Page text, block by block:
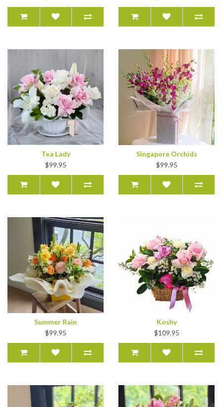
Tea Lady
$99.95
Singapore Orchids
$99.95
Summer Rain
$99.95
Koshy
$109.95